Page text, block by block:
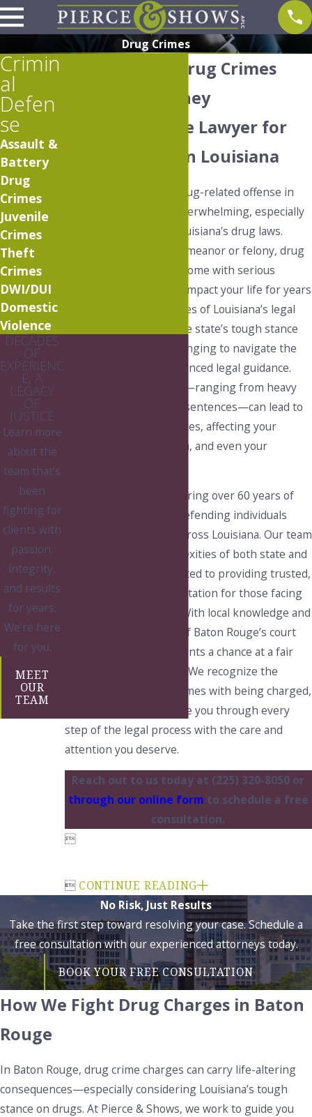
Drug Crimes
Baton Rouge Drug Crimes
Defense Attorney
Proven Defense Lawyer for
Drug Charges in Louisiana
Being charged with a drug-related offense in
Baton Rouge can feel overwhelming, especially
given the severity of Louisiana's drug laws.
Whether facing a misdemeanor or felony, drug
crimes in Baton Rouge come with serious
consequences that can impact your life for years
to come. The complexities of Louisiana’s legal
system, coupled with the state’s tough stance
on drugs, make it challenging to navigate the
process without experienced legal guidance.
The potential penalties—ranging from heavy
fines to lengthy prison sentences—can lead to
life-altering consequences, affecting your
employment, reputation, and even your
At Pierce & Shows, we bring over 60 years of
combined experience defending individuals
against drug charges across Louisiana. Our team
understands the complexities of both state and
local laws and is committed to providing trusted,
strategic legal representation for those facing
drug-related offenses. With local knowledge and
a deep understanding of Baton Rouge’s court
system, we offer our clients a chance at a fair
resolution to their case. We recognize the
immense stress that comes with being charged,
and we are here to guide you through every
step of the legal process with the care and
attention you deserve.
Reach out to us today at (225) 320-8050 or
through our online form to schedule a free
consultation.

 CONTINUE READING
Crimin
al
Defen
se
Assault &
Battery
Drug
Crimes
Juvenile
Crimes
Theft
Crimes
DWI/DUI
Domestic
Violence
DECADES
OF
EXPERIENC
E, A
LEGACY
OF
JUSTICE
Learn more
about the
team that’s
been
fighting for
clients with
passion,
integrity,
and results
for years.
We’re here
for you.
MEET
OUR
TEAM
No Risk, Just Results
Take the first step toward resolving your case. Schedule a
free consultation with our experienced attorneys today.
BOOK YOUR FREE CONSULTATION
How We Fight Drug Charges in Baton
Rouge
In Baton Rouge, drug crime charges can carry life-altering
consequences—especially considering Louisiana’s tough
stance on drugs. At Pierce & Shows, we work to guide you